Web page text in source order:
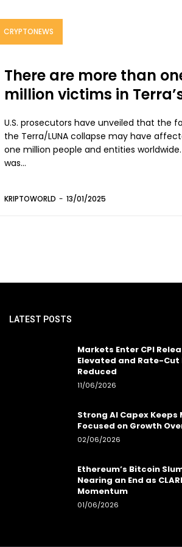
CRYPTONEWS
There are more than
million victims in
U.S. prosecutors have unveiled that the
the Terra/LUNA collapse may have
one million people and entities worldwide. This figure
was...
KRIPTOWORLD - 13/01/2025
LATEST POSTS
Markets Enter CPI
Elevated and Rate-
Reduced
11/06/2026
Strong AI Capex Keeps
Focused on Growth
02/06/2026
Ethereum’s Bitcoin
Nearing an End as
Momentum
01/06/2026